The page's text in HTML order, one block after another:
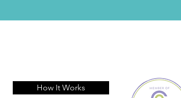
How It Works